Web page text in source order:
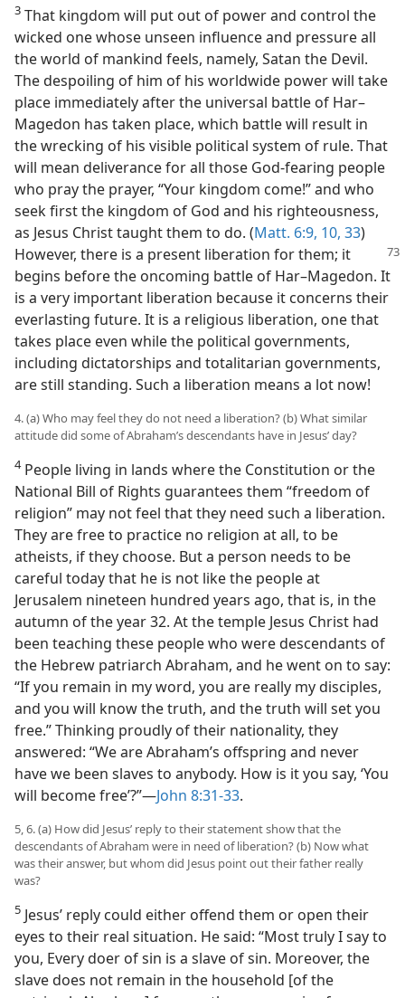
3 That kingdom will put out of power and control the
wicked one whose unseen influence and pressure all
the world of mankind feels, namely, Satan the Devil.
The despoiling of him of his worldwide power will take
place immediately after the universal battle of Har–
Magedon has taken place, which battle will result in
the wrecking of his visible political system of rule. That
will mean deliverance for all those God-fearing people
who pray the prayer, “Your kingdom come!” and who
seek first the kingdom of God and his righteousness,
as Jesus Christ taught them to do. (Matt. 6:9, 10, 33)
However, there is a present liberation for them; it
begins before the oncoming battle of Har–Magedon. It
is a very important liberation because it concerns their
everlasting future. It is a religious liberation, one that
takes place even while the political governments,
including dictatorships and totalitarian governments,
are still standing. Such a liberation means a lot now!
4. (a) Who may feel they do not need a liberation? (b) What similar
attitude did some of Abraham’s descendants have in Jesus’ day?
4People living in lands where the Constitution or the
National Bill of Rights guarantees them “freedom of
religion” may not feel that they need such a liberation.
They are free to practice no religion at all, to be
atheists, if they choose. But a person needs to be
careful today that he is not like the people at
Jerusalem nineteen hundred years ago, that is, in the
autumn of the year 32. At the temple Jesus Christ had
been teaching these people who were descendants of
the Hebrew patriarch Abraham, and he went on to say:
“If you remain in my word, you are really my disciples,
and you will know the truth, and the truth will set you
free.” Thinking proudly of their nationality, they
answered: “We are Abraham’s offspring and never
have we been slaves to anybody. How is it you say, ‘You
will become free’?”—John 8:31-33.
5, 6. (a) How did Jesus’ reply to their statement show that the
descendants of Abraham were in need of liberation? (b) Now what
was their answer, but whom did Jesus point out their father really
was?
5 Jesus’ reply could either offend them or open their
eyes to their real situation. He said: “Most truly I say to
you, Every doer of sin is a slave of sin. Moreover, the
slave does not remain in the household [of the